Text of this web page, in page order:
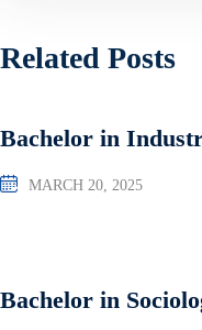
Related Posts
Bachelor in
MARCH 20, 2025
Bachelor in